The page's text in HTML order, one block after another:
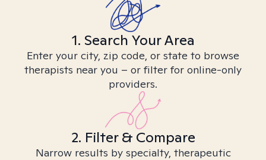
1. Search Your Area
Enter your city, zip code, or state to browse
therapists near you – or filter for online-only
providers.
2. Filter & Compare
Narrow results by specialty, therapeutic